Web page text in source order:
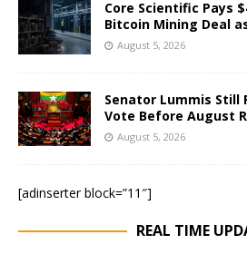
Core Scientific Pays
Bitcoin Mining Deal
August 5, 2026
Senator Lummis Still
Vote Before August
August 5, 2026
[adinserter block=”11″]
REAL TIME